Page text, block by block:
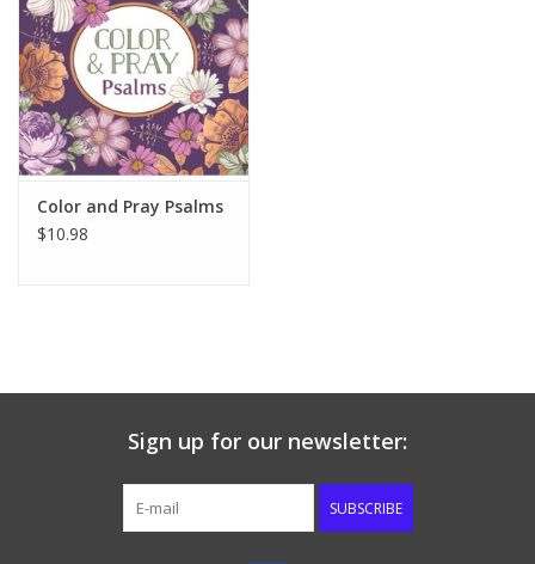
Color and Pray Psalms
$10.98
Sign up for our newsletter:
SUBSCRIBE